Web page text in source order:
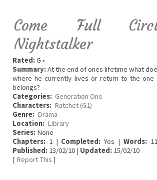
Come Full
Nightstalker
Rated:G •
Summary:At the end of ones lifetime what
where he currently lives or return to the one
belongs?
Categories: Generation One
Characters: Ratchet (G1)
Genre: Drama
Location: Library
Series: None
Chapters: 1 | Completed: Yes | Words:
Published: 13/02/10 | Updated: 15/02/10
[ Report This ]